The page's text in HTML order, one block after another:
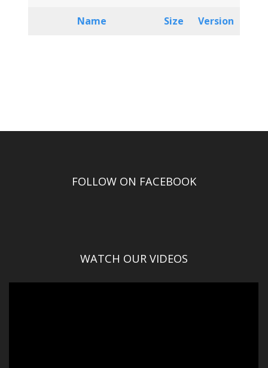
Name Size Version
FOLLOW ON FACEBOOK
WATCH OUR VIDEOS